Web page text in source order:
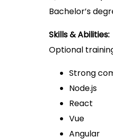
Bachelor’s
Skills & Abilities:
Optional
Strong
Node.js
React
Vue
Angular